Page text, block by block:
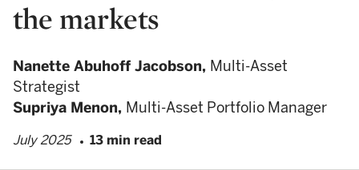
the markets
Nanette Abuhoff Jacobson, Multi-Asset
Strategist
Supriya Menon, Multi-Asset Portfolio Manager
July 2025 13 min read